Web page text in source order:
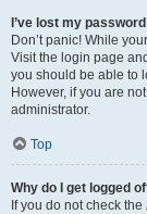
I’ve lost my
Don’t panic! While
Visit the login page
you should be able to
However, if you are
administrator.
Top
Why do I get logged
If you do not check the